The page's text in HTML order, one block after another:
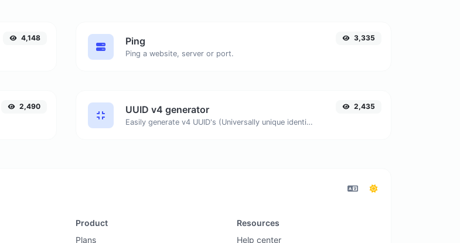
4,148 Ping
Ping a website, server or port.
3,335
2,490 UUID v4 generator
Easily generate v4 UUID's (Universally unique identifier) with the help of our tool.
2,435
Product
Plans
Resources
Help center